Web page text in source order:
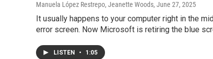
Manuela López Restrepo, Jeanette Woods, June 27, 2025
It usually happens to your computer right in the
error screen. Now Microsoft is retiring the blue
LISTEN • 1:05